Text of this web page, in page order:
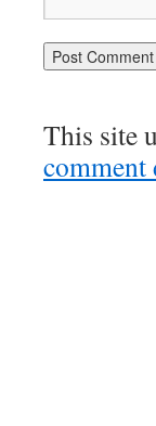
This site
comment